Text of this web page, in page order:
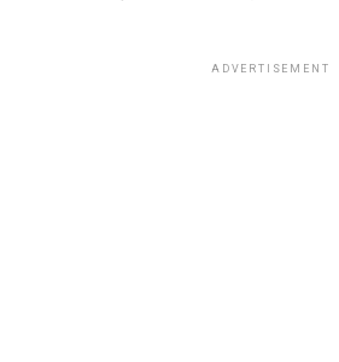
ADVERTISEMENT